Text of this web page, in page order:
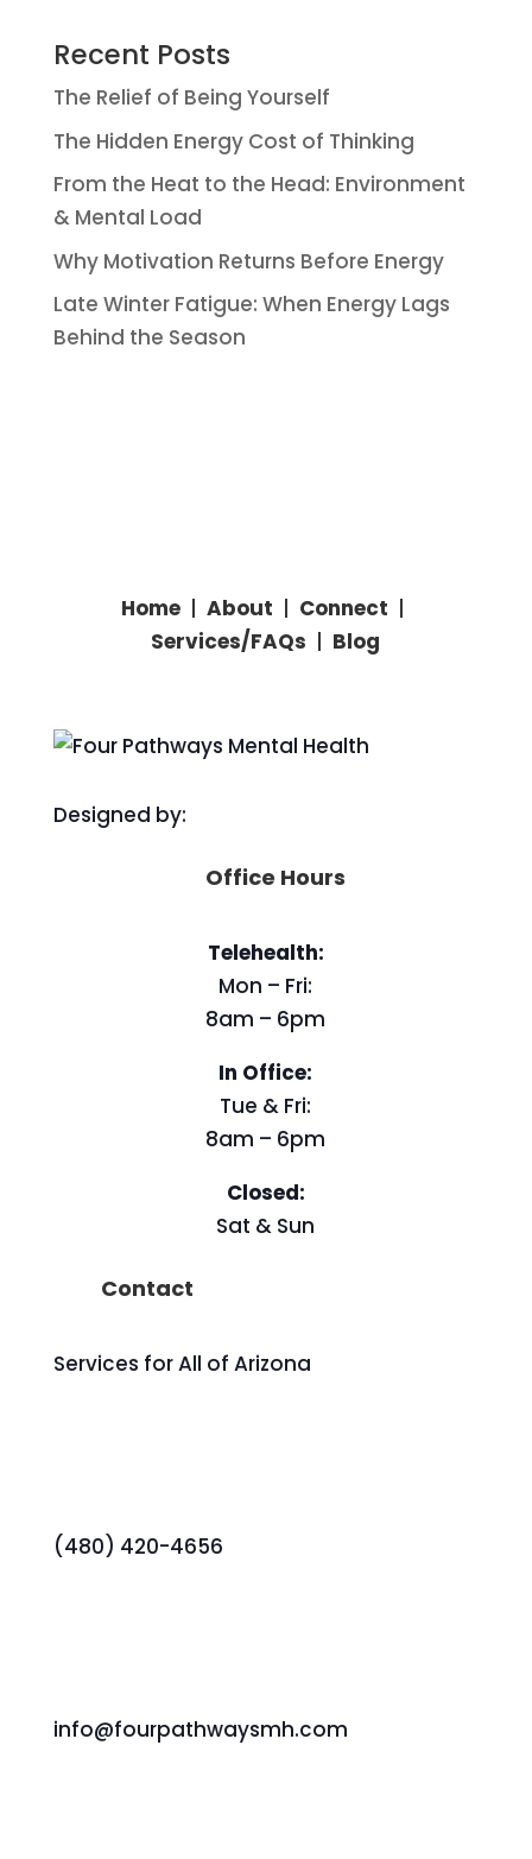
Recent Posts
The Relief of Being Yourself
The Hidden Energy Cost of Thinking
From the Heat to the Head: Environment
& Mental Load
Why Motivation Returns Before Energy
Late Winter Fatigue: When Energy Lags
Behind the Season
Home |About | Connect |
Services/FAQs | Blog
Designed by:
Office Hours
Telehealth:
Mon – Fri:
8am – 6pm
In Office:
Tue & Fri:
8am – 6pm
Closed:
Sat & Sun
Contact
Services for All of Arizona
(480) 420-4656
info@fourpathwaysmh.com